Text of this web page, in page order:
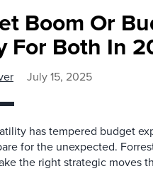
Boom Or
For Both In
July 15, 2025
has tempered budget
for the unexpected.
the right strategic moves